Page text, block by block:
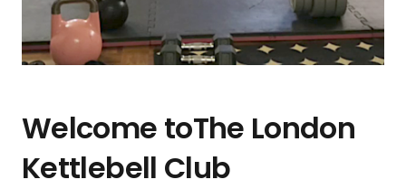
Welcome toThe London
Kettlebell Club